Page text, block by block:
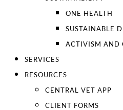
ONE HEALTH
SUSTAINABLE
ACTIVISM AND
SERVICES
RESOURCES
CENTRAL VET APP
CLIENT FORMS